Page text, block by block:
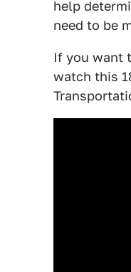
help
need to be
If you want
watch this